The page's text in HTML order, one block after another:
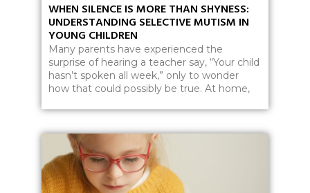
WHEN SILENCE IS MORE THAN SHYNESS:
UNDERSTANDING SELECTIVE MUTISM IN
YOUNG CHILDREN
Many parents have experienced the
surprise of hearing a teacher say, “Your child
hasn’t spoken all week,” only to wonder
how that could possibly be true. At home,